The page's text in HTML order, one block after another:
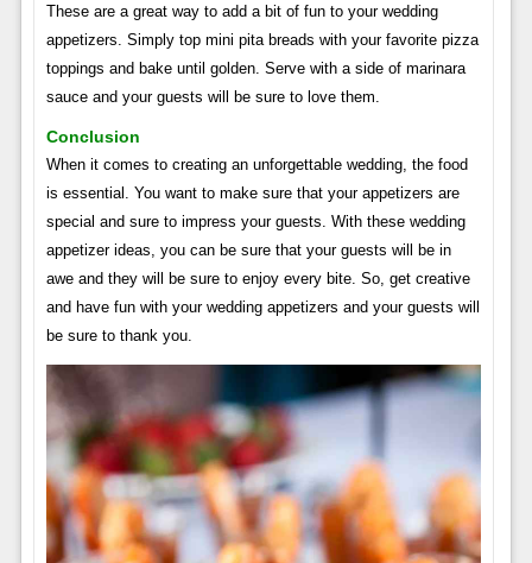
These are a great way to add a bit of fun to your wedding
appetizers. Simply top mini pita breads with your favorite pizza
toppings and bake until golden. Serve with a side of marinara
sauce and your guests will be sure to love them.
Conclusion
When it comes to creating an unforgettable wedding, the food
is essential. You want to make sure that your appetizers are
special and sure to impress your guests. With these wedding
appetizer ideas, you can be sure that your guests will be in
awe and they will be sure to enjoy every bite. So, get creative
and have fun with your wedding appetizers and your guests will
be sure to thank you.